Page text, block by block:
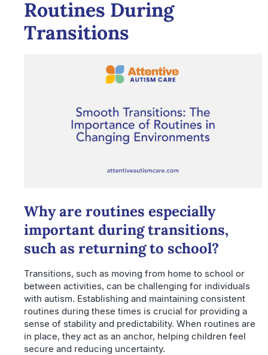
Routines During
Transitions
Why are routines especially
important during transitions,
such as returning to school?
Transitions, such as moving from home to school or
between activities, can be challenging for individuals
with autism. Establishing and maintaining consistent
routines during these times is crucial for providing a
sense of stability and predictability. When routines are
in place, they act as an anchor, helping children feel
secure and reducing uncertainty.